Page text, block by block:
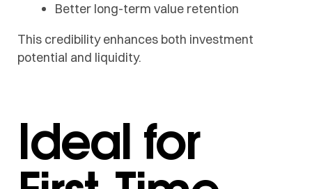
Better long-term value retention
This credibility enhances both investment
potential and liquidity.
Ideal for